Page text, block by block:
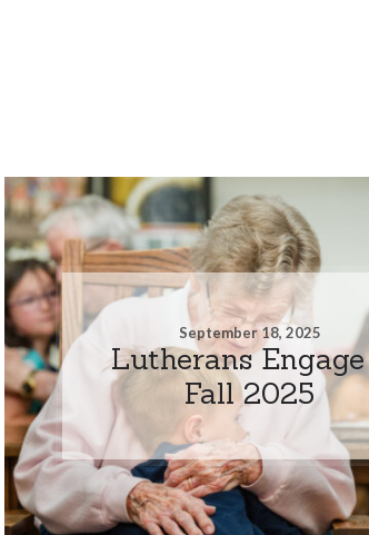
September 18, 2025
Lutherans
Fall 2025